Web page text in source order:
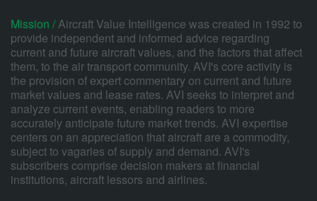
Mission /Aircraft Value Intelligence was created in 1992 to
provide independent and informed advice regarding
current and future aircraft values, and the factors that affect
them, to the air transport community. AVI's core activity is
the provision of expert commentary on current and future
market values and lease rates. AVI seeks to interpret and
analyze current events, enabling readers to more
accurately anticipate future market trends. AVI expertise
centers on an appreciation that aircraft are a commodity,
subject to vagaries of supply and demand. AVI's
subscribers comprise decision makers at financial
institutions, aircraft lessors and airlines.